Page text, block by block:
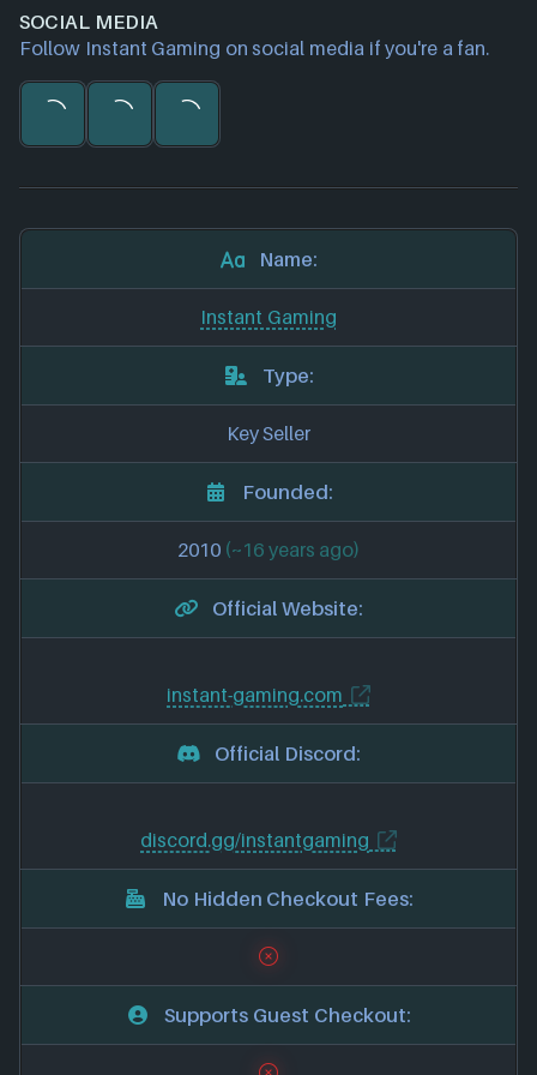
SOCIAL MEDIA
Follow Instant Gaming on social media if you're a fan.
Name:
Instant Gaming
Type:
Key Seller
Founded:
2010 (~16 years ago)
Official Website:
instant-gaming.com
Official Discord:
discord.gg/instantgaming
No Hidden Checkout Fees:
Supports Guest Checkout: